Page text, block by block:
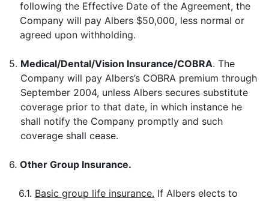
following the Effective Date of the Agreement, the
Company will pay Albers $50,000, less normal or
agreed upon withholding.
5. Medical/Dental/Vision Insurance/COBRA. The
Company will pay Albers’s COBRA premium through
September 2004, unless Albers secures substitute
coverage prior to that date, in which instance he
shall notify the Company promptly and such
coverage shall cease.
6. Other Group Insurance.
6.1. Basic group life insurance. If Albers elects to